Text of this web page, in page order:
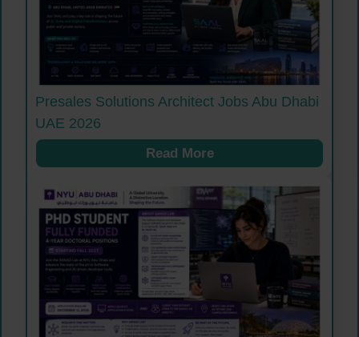
Presales Solutions Architect Jobs Abu Dhabi
UAE 2026
Read More